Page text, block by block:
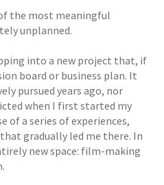
the most meaningful
unplanned.
into a new project that, if
board or business plan. It
pursued years ago, nor
when I first started my
of a series of experiences,
gradually led me there. In
new space: film-making